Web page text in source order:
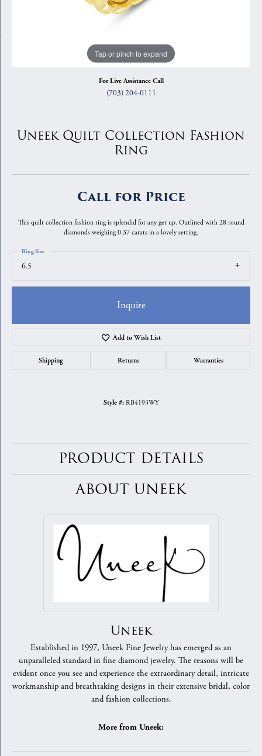
Tap or pinch to expand
For Live Assistance Call
(703) 204-0111
Uneek Quilt Collection Fashion
Ring
Call for Price
This quilt collection fashion ring is splendid for any get up. Outlined with 28 round
diamonds weighing 0.37 carats in a lovely setting.
6.5
Ring Size
Inquire
Add to Wish List
Shipping Returns Warranties
Style #: RB4193WY
PRODUCT DETAILS
ABOUT UNEEK
Uneek
Established in 1997, Uneek Fine Jewelry has emerged as an
unparalleled standard in fine diamond jewelry. The reasons will be
evident once you see and experience the extraordinary detail, intricate
workmanship and breathtaking designs in their extensive bridal, color
and fashion collections.
More from Uneek: